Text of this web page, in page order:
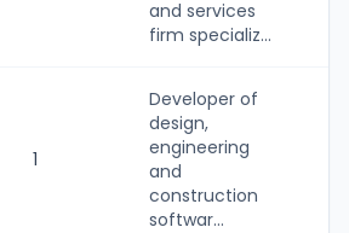
and services
firm specializ...
1
Developer of
design,
engineering
and
construction
softwar...